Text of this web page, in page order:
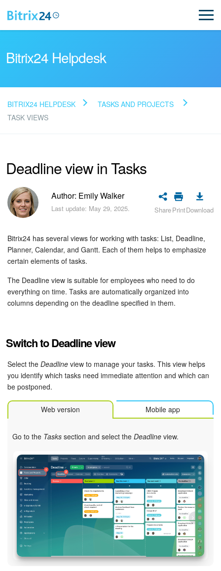
Read FAQ
Bitrix24 Support
Registration and Login
Plans and Payments
Employee Widget
Messenger
Collabs
Bitrix24 Mail
Workgroups
CoPilot - AI in Bitrix24
Tasks and Projects
CRM
Booking
Bitrix24 Helpdesk
BITRIX24 HELPDESK
TASKS AND PROJECTS
TASK VIEWS
Deadline view in Tasks
Author: Emily Walker
Last update: May 29, 2025. SharePrintDownload
Bitrix24 has several views for working with tasks: List, Deadline,
Planner, Calendar, and Gantt. Each of them helps to emphasize
certain elements of tasks.
The Deadline view is suitable for employees who need to do
everything on time. Tasks are automatically organized into
columns depending on the deadline specified in them.
Switch to Deadline view
Select the Deadline view to manage your tasks. This view helps
you identify which tasks need immediate attention and which can
be postponed.
Web version Mobile app
Go to the Tasks section and select the Deadline view.